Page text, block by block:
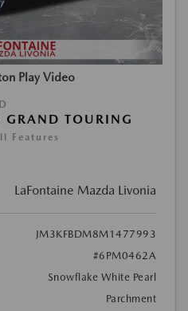
Play Video
TOURING
Features
LaFontaine Mazda Livonia
JM3KFBDM8M1477993
#6PM0462A
Snowflake White Pearl
Parchment